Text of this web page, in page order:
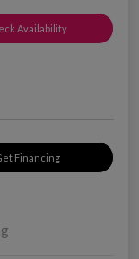
Availability
Financing